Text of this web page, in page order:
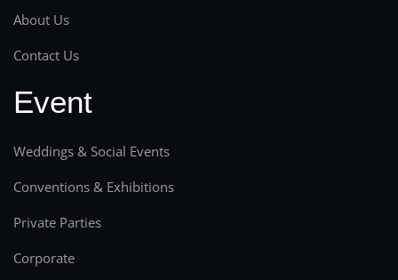
About Us
Contact Us
Event
Weddings & Social Events
Conventions & Exhibitions
Private Parties
Corporate